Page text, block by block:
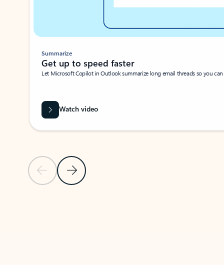
Previous SlideNext Slide
Summarize
Get up to speed faster ​
Let Microsoft Copilot in Outlook summarize long email threads so you
Watch video